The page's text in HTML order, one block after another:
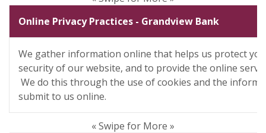
Online Privacy Practices - Grandview Bank
We gather information online that helps us protect
security of our website, and to provide the online
We do this through the use of cookies and the
submit to us online.
« Swipe for More »